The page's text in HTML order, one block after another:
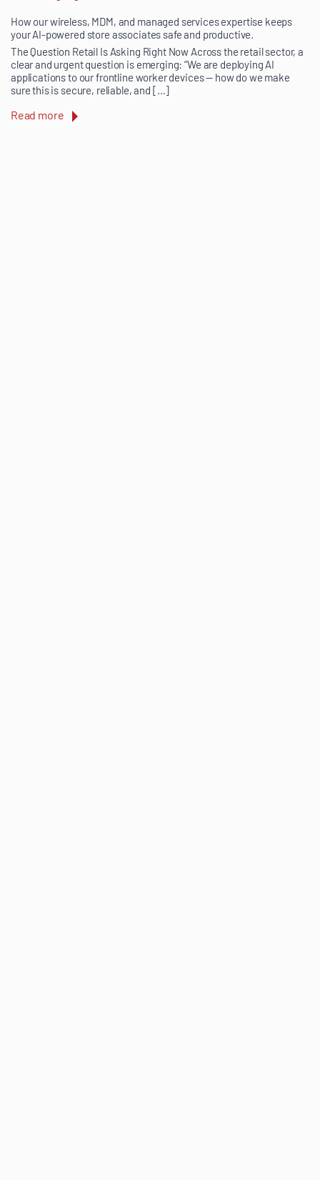
How our wireless, MDM, and managed services expertise keeps
your AI-powered store associates safe and productive.
The Question Retail Is Asking Right Now Across the retail sector, a
clear and urgent question is emerging: “We are deploying AI
applications to our frontline worker devices — how do we make
sure this is secure, reliable, and […]
Read more